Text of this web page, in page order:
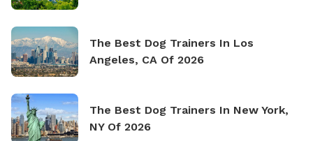
The Best Dog Trainers In Los
Angeles, CA Of 2026
The Best Dog Trainers In New York,
NY Of 2026